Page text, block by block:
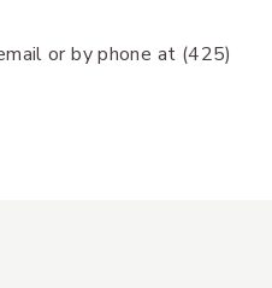
or by phone at (425)